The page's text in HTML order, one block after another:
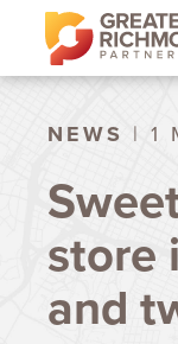
NEWS | 1
store
and